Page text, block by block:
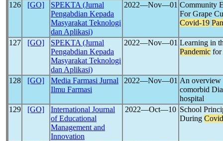
126
[GO]
SPEKTA (Jurnal
Pengabdian Kepada
Masyarakat Teknologi
dan Aplikasi)
2022―Nov―01 Community
For Grape
Covid-19
127 [GO]
SPEKTA (Jurnal
Pengabdian Kepada
Masyarakat Teknologi
dan Aplikasi)
2022―Nov―01 Learning in
Pandemic for
128 [GO]
Media Farmasi Jurnal
Ilmu Farmasi
2022―Nov―01 An
comorbid
hospital
129
[GO]
International Journal
of Educational
Management and
Innovation
2022―Oct―10 School
During